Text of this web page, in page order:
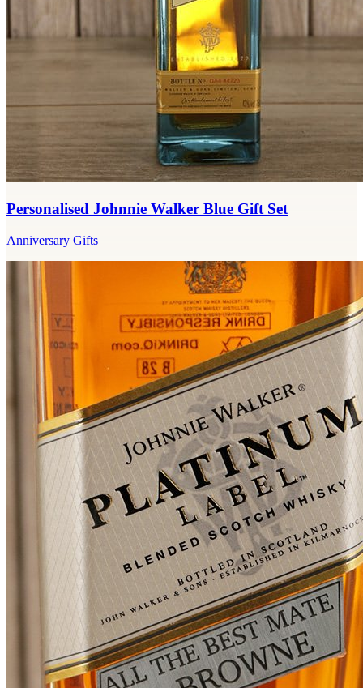
Personalised Johnnie Walker Blue Gift Set
Anniversary Gifts